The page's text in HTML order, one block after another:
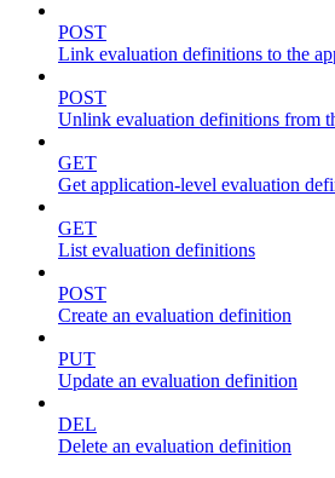
POST
Link evaluation definitions to the
POST
Unlink evaluation definitions from
GET
Get application-level evaluation
GET
List evaluation definitions
POST
Create an evaluation definition
PUT
Update an evaluation definition
DEL
Delete an evaluation definition